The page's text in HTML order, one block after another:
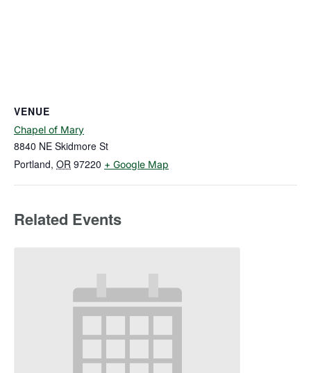
VENUE
Chapel of Mary
8840 NE Skidmore St
Portland, OR 97220 + Google Map
Related Events